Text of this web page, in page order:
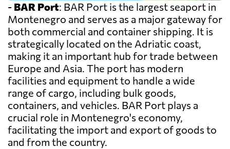
- BAR Port: BAR Port is the largest seaport in
Montenegro and serves as a major gateway for
both commercial and container shipping. It is
strategically located on the Adriatic coast,
making it an important hub for trade between
Europe and Asia. The port has modern
facilities and equipment to handle a wide
range of cargo, including bulk goods,
containers, and vehicles. BAR Port plays a
crucial role in Montenegro's economy,
facilitating the import and export of goods to
and from the country.